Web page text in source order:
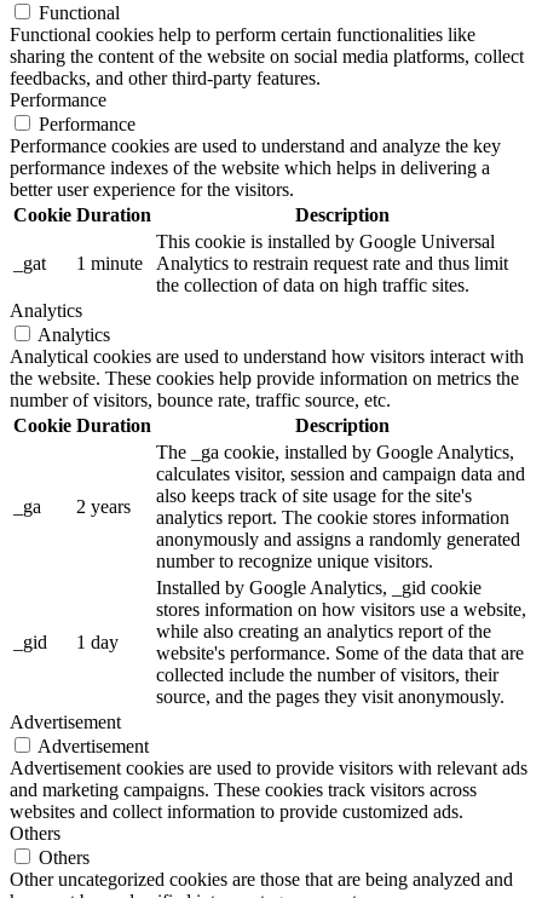
Functional
Functional cookies help to perform certain functionalities like
sharing the content of the website on social media platforms, collect
feedbacks, and other third-party features.
Performance
Performance
Performance cookies are used to understand and analyze the key
performance indexes of the website which helps in delivering a
better user experience for the visitors.
Cookie Duration Description
_gat 1 minute
This cookie is installed by Google Universal
Analytics to restrain request rate and thus limit
the collection of data on high traffic sites.
Analytics
Analytics
Analytical cookies are used to understand how visitors interact with
the website. These cookies help provide information on metrics the
number of visitors, bounce rate, traffic source, etc.
Cookie Duration Description
_ga 2 years
The _ga cookie, installed by Google Analytics,
calculates visitor, session and campaign data and
also keeps track of site usage for the site's
analytics report. The cookie stores information
anonymously and assigns a randomly generated
number to recognize unique visitors.
_gid 1 day
Installed by Google Analytics, _gid cookie
stores information on how visitors use a website,
while also creating an analytics report of the
website's performance. Some of the data that are
collected include the number of visitors, their
source, and the pages they visit anonymously.
Advertisement
Advertisement
Advertisement cookies are used to provide visitors with relevant ads
and marketing campaigns. These cookies track visitors across
websites and collect information to provide customized ads.
Others
Others
Other uncategorized cookies are those that are being analyzed and